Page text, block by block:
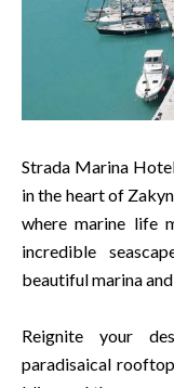
Strada Marina
in the heart of
where marine life
incredible
beautiful marina
Reignite your
paradisaical